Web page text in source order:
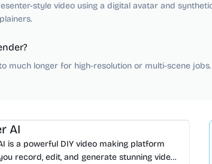
style video using a digital avatar and
much longer for high-resolution or multi-scene
AI
is a powerful DIY video making platform
record, edit, and generate stunning videos